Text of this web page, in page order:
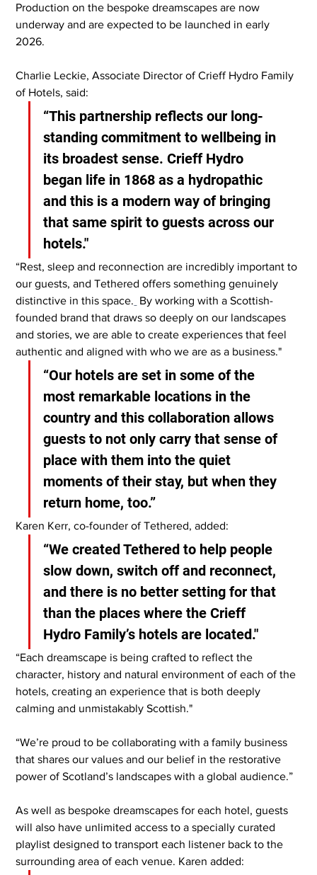
Production on the bespoke dreamscapes are now
underway and are expected to be launched in early
2026.
Charlie Leckie, Associate Director of Crieff Hydro Family
of Hotels, said:
“This partnership reflects our long-
standing commitment to wellbeing in
its broadest sense. Crieff Hydro
began life in 1868 as a hydropathic
and this is a modern way of bringing
that same spirit to guests across our
hotels."
“Rest, sleep and reconnection are incredibly important to
our guests, and Tethered offers something genuinely
distinctive in this space. By working with a Scottish-
founded brand that draws so deeply on our landscapes
and stories, we are able to create experiences that feel
authentic and aligned with who we are as a business."
“Our hotels are set in some of the
most remarkable locations in the
country and this collaboration allows
guests to not only carry that sense of
place with them into the quiet
moments of their stay, but when they
return home, too.”
Karen Kerr, co-founder of Tethered, added:
“We created Tethered to help people
slow down, switch off and reconnect,
and there is no better setting for that
than the places where the Crieff
Hydro Family’s hotels are located."
“Each dreamscape is being crafted to reflect the
character, history and natural environment of each of the
hotels, creating an experience that is both deeply
calming and unmistakably Scottish."
“We’re proud to be collaborating with a family business
that shares our values and our belief in the restorative
power of Scotland’s landscapes with a global audience.”
As well as bespoke dreamscapes for each hotel, guests
will also have unlimited access to a specially curated
playlist designed to transport each listener back to the
surrounding area of each venue. Karen added: